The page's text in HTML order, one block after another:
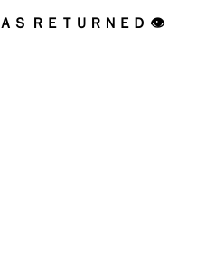
Ｓ ＲＥＴＵＲＮＥＤ 👁